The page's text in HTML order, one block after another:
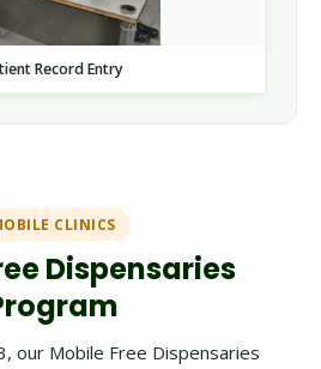
Record Entry
CLINICS
Dispensaries
our Mobile Free Dispensaries